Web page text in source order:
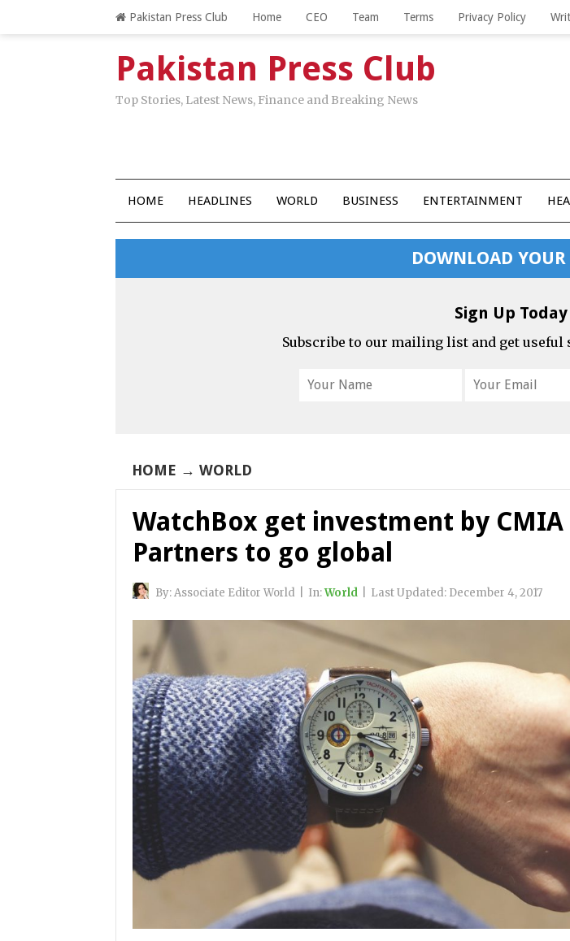
Pakistan Press Club Home CEO Team Terms Privacy Policy
Pakistan Press Club
Top Stories, Latest News, Finance and Breaking News
HOME HEADLINES WORLD BUSINESS ENTERTAINMENT
DOWNLOAD YOUR
Sign Up
Subscribe to our mailing list and get
HOME → WORLD
WatchBox get investment by CMIA
Partners to go global
By:Associate Editor World In:World Last Updated: December 4, 2017